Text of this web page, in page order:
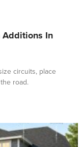
Additions In
circuits, place
road.